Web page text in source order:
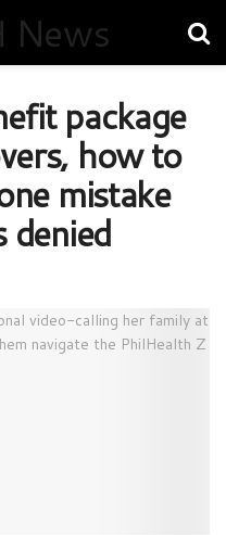
package
how to
mistake
denied